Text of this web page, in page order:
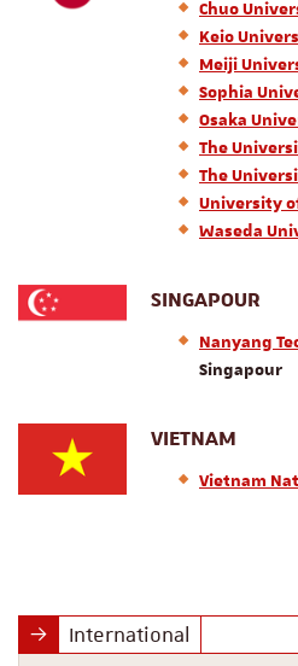
Chuo
Keio
Meiji
Sophia
Osaka
The
The
University
Waseda
SINGAPOUR
Nanyang
Singapour
VIETNAM
Vietnam
International